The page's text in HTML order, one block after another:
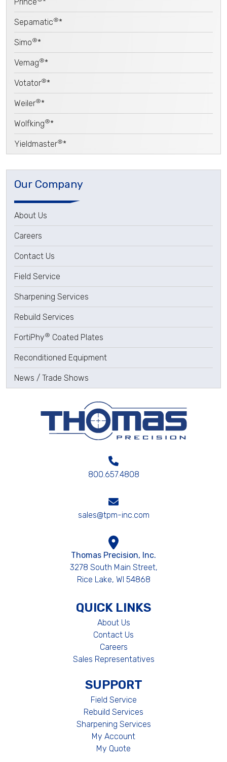
Sepamatic®*
Simo®*
Vemag®*
Votator®*
Weiler®*
Wolfking®*
Yieldmaster®*
Our Company
About Us
Careers
Contact Us
Field Service
Sharpening Services
Rebuild Services
FortiPhy® Coated Plates
Reconditioned Equipment
News / Trade Shows
800.657.4808
sales@tpm-inc.com
Thomas Precision, Inc.
3278 South Main Street,
Rice Lake, WI 54868
QUICK LINKS
About Us
Contact Us
Careers
Sales Representatives
SUPPORT
Field Service
Rebuild Services
Sharpening Services
My Account
My Quote